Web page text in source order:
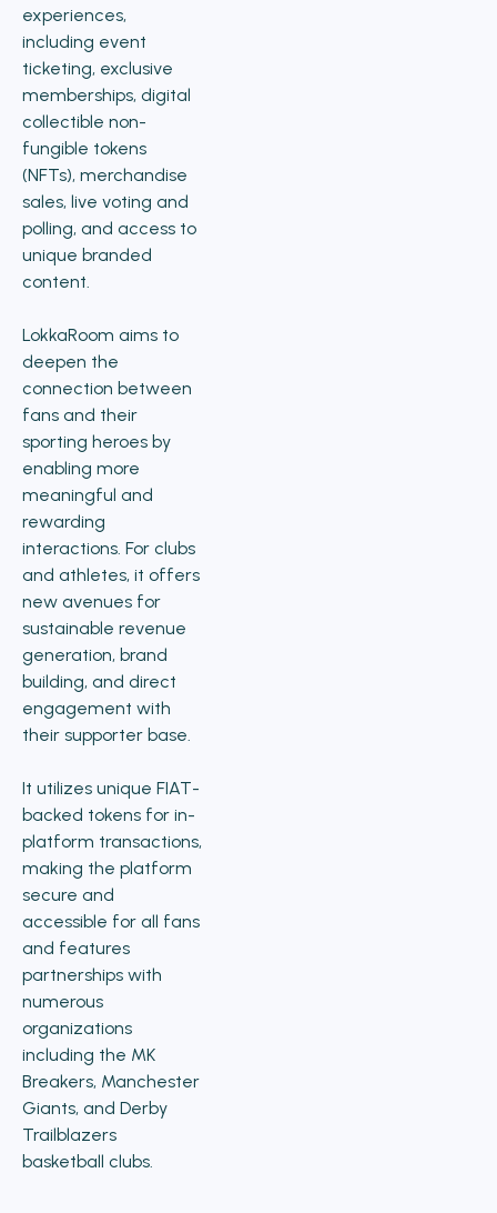
experiences,
including event
ticketing, exclusive
memberships, digital
collectible non-
fungible tokens
(NFTs), merchandise
sales, live voting and
polling, and access to
unique branded
content.
LokkaRoom aims to
deepen the
connection between
fans and their
sporting heroes by
enabling more
meaningful and
rewarding
interactions. For clubs
and athletes, it offers
new avenues for
sustainable revenue
generation, brand
building, and direct
engagement with
their supporter base.
It utilizes unique FIAT-
backed tokens for in-
platform transactions,
making the platform
secure and
accessible for all fans
and features
partnerships with
numerous
organizations
including the MK
Breakers, Manchester
Giants, and Derby
Trailblazers
basketball clubs.